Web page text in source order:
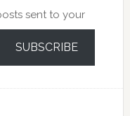
sent to your
SUBSCRIBE